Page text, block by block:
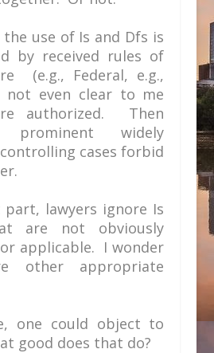
use of Is and Dfs is
by received rules of
(e.g., Federal, e.g.,
even clear to me
authorized. Then
widely
cases forbid
lawyers ignore Is
are not obviously
applicable. I wonder
other appropriate
one could object to
good does that do?